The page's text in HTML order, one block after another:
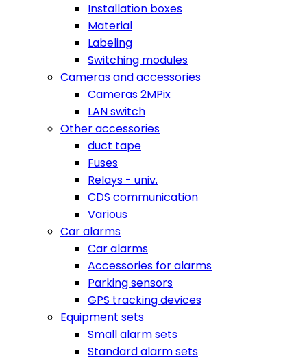
Installation boxes
Material
Labeling
Switching modules
Cameras and accessories
Cameras 2MPix
LAN switch
Other accessories
duct tape
Fuses
Relays - univ.
CDS communication
Various
Car alarms
Car alarms
Accessories for alarms
Parking sensors
GPS tracking devices
Equipment sets
Small alarm sets
Standard alarm sets